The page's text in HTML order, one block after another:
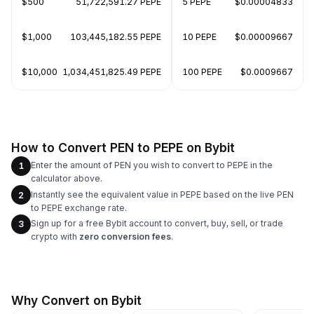
$1,000 103,445,182.55 PEPE
$10,000 1,034,451,825.49 PEPE
10 PEPE $0.00009667
100 PEPE $0.0009667
How to Convert PEN to PEPE on Bybit
1
Enter the amount of PEN you wish to convert to PEPE in the
calculator above.
2
Instantly see the equivalent value in PEPE based on the live PEN
to PEPE exchange rate.
3
Sign up for a free Bybit account to convert, buy, sell, or trade
crypto with zero conversion fees.
Why Convert on Bybit